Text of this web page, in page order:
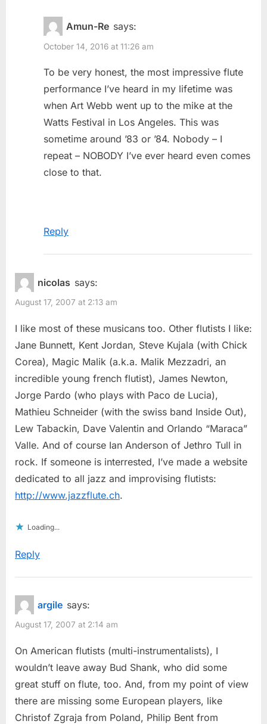
Amun-Re says:
October 14, 2016 at 11:26 am
To be very honest, the most impressive flute
performance I’ve heard in my lifetime was
when Art Webb went up to the mike at the
Watts Festival in Los Angeles. This was
sometime around ’83 or ’84. Nobody – I
repeat – NOBODY I’ve ever heard even comes
close to that.
Reply
nicolas says:
August 17, 2007 at 2:13 am
I like most of these musicans too. Other flutists I like:
Jane Bunnett, Kent Jordan, Steve Kujala (with Chick
Corea), Magic Malik (a.k.a. Malik Mezzadri, an
incredible young french flutist), James Newton,
Jorge Pardo (who plays with Paco de Lucia),
Mathieu Schneider (with the swiss band Inside Out),
Lew Tabackin, Dave Valentin and Orlando “Maraca”
Valle. And of course Ian Anderson of Jethro Tull in
rock. If someone is interrested, I’ve made a website
dedicated to all jazz and improvising flutists:
http://www.jazzflute.ch.
Loading...
Reply
argile says:
August 17, 2007 at 2:14 am
On American flutists (multi-instrumentalists), I
wouldn’t leave away Bud Shank, who did some
great stuff on flute, too. And, from my point of view
there are missing some European players, like
Christof Zgraja from Poland, Philip Bent from